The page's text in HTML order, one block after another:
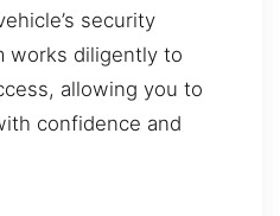
security
works diligently to
allowing you to
confidence and